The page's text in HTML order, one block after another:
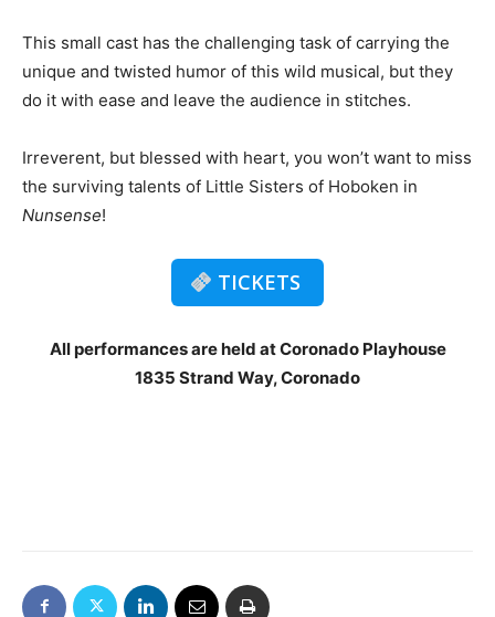
This small cast has the challenging task of carrying the
unique and twisted humor of this wild musical, but they
do it with ease and leave the audience in stitches.
Irreverent, but blessed with heart, you won’t want to miss
the surviving talents of Little Sisters of Hoboken in
Nunsense!
TICKETS
All performances are held at Coronado Playhouse
1835 Strand Way, Coronado